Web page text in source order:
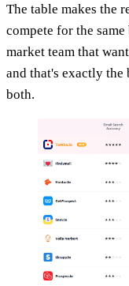
The table makes the
compete for the
market team that
and that's exactly the
both.